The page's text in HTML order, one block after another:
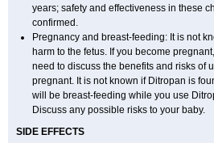
years; safety and effectiveness in these
confirmed.
Pregnancy and breast-feeding: It is not
harm to the fetus. If you become
need to discuss the benefits and risks of
pregnant. It is not known if Ditropan is
will be breast-feeding while you use
Discuss any possible risks to your baby.
SIDE EFFECTS